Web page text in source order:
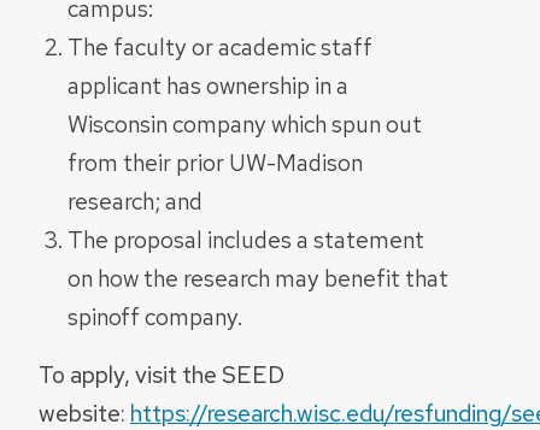
campus:
The faculty or academic staff
applicant has ownership in a
Wisconsincompany which spun out
from their prior UW-Madison
research; and
The proposal includes a statement
on how the research may benefit that
spinoff company.
To apply, visit the SEED
website: https://research.wisc.edu/resfunding/